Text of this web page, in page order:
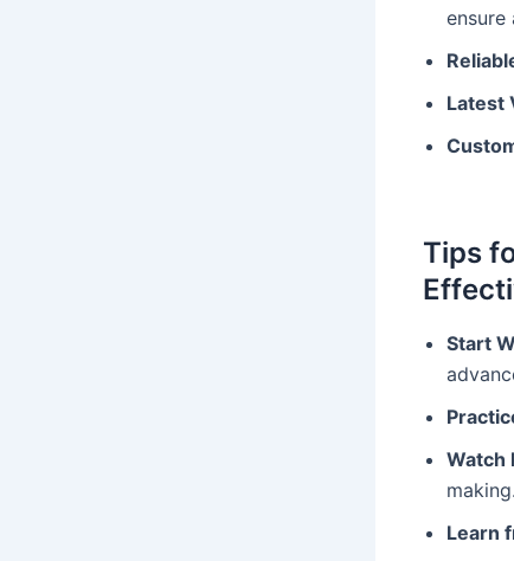
ensure
Latest
Tips
Start
Watch
making.
Learn